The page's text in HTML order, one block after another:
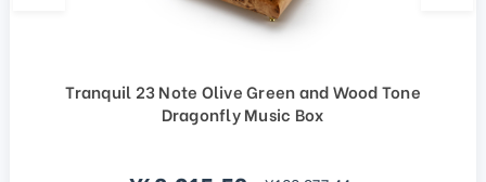
Tranquil 23 Note Olive Green and Wood Tone
Dragonfly Music Box